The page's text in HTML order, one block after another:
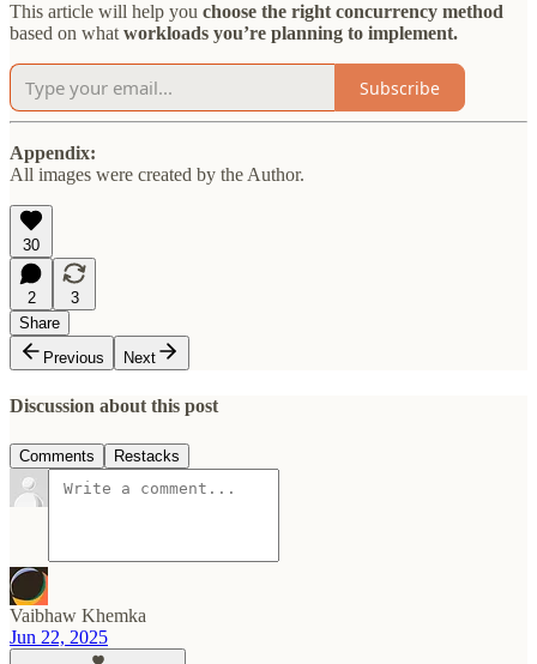
This article will help you choose the right concurrency method
based on what workloads you’re planning to implement.
Subscribe
Appendix:
All images were created by the Author.
30
2
3
Share
Previous
Next
Discussion about this post
Comments Restacks
Vaibhaw Khemka
Jun 22, 2025